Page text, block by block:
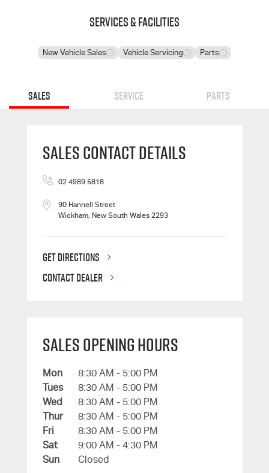
Services & Facilities
New Vehicle Sales Vehicle Servicing Parts
Sales Service Parts
Sales Contact Details
02 4989 5818
90 Hannell Street
Wickham, New South Wales 2293
GET DIRECTIONS
CONTACT DEALER
Sales Opening Hours
Mon
8:30 AM - 5:00 PM
Tues
8:30 AM - 5:00 PM
Wed
8:30 AM - 5:00 PM
Thur
8:30 AM - 5:00 PM
Fri
8:30 AM - 5:00 PM
Sat
9:00 AM - 4:30 PM
Sun
Closed